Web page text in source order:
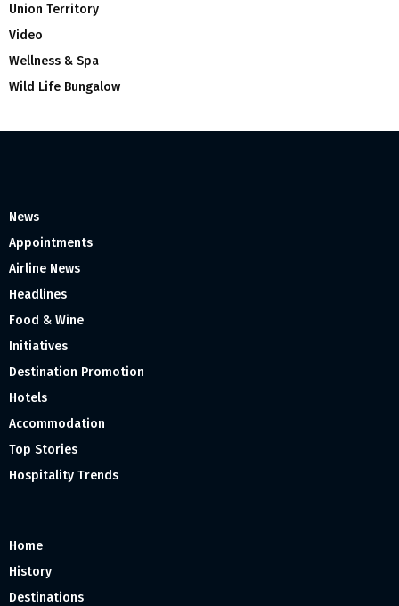
Union Territory
Video
Wellness & Spa
Wild Life Bungalow
News
Appointments
Airline News
Headlines
Food & Wine
Initiatives
Destination Promotion
Hotels
Accommodation
Top Stories
Hospitality Trends
Home
History
Destinations